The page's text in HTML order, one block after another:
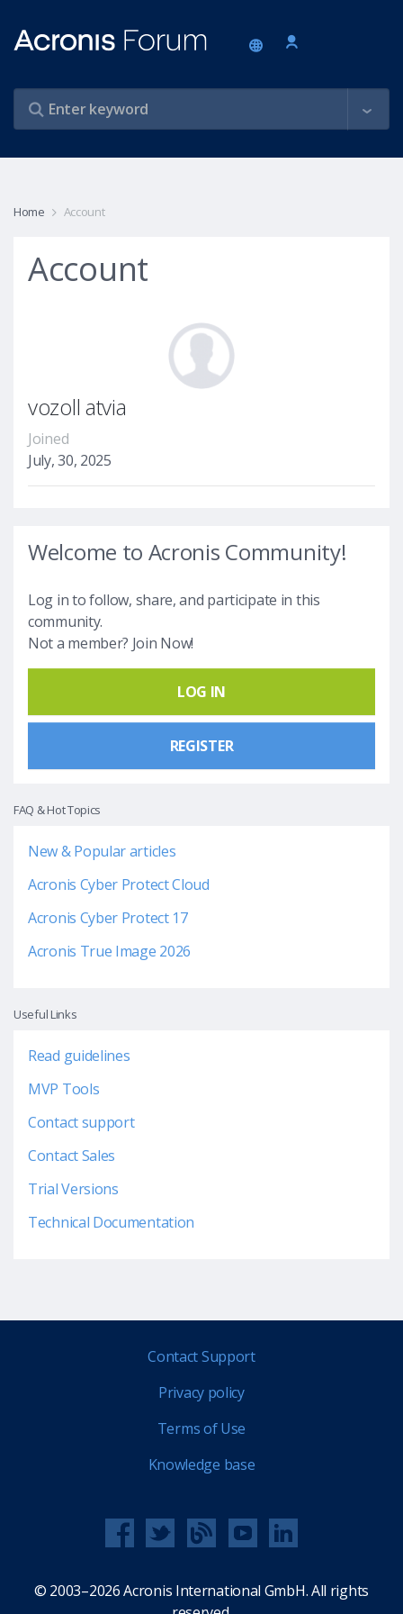
Home Account
Account
vozoll atvia
Joined
July, 30, 2025
Welcome to Acronis Community!
Log in to follow, share, and participate in this
community.
Not a member? Join Now!
LOG IN
REGISTER
FAQ & Hot Topics
New & Popular articles
Acronis Cyber Protect Cloud
Acronis Cyber Protect 17
Acronis True Image 2026
Useful Links
Read guidelines
MVP Tools
Contact support
Contact Sales
Trial Versions
Technical Documentation
Contact Support
Privacy policy
Terms of Use
Knowledge base
© 2003–2026 Acronis International GmbH. All rights